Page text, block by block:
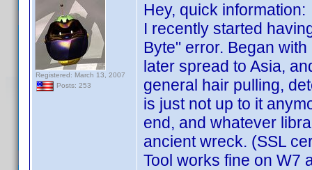
Registered: March 13, 2007
Posts: 253
Hey, quick information:
I recently started
Byte" error. Began
later spread to Asia,
general hair pulling,
is just not up to it
end, and whatever
ancient wreck. (SSL
Tool works fine on W7